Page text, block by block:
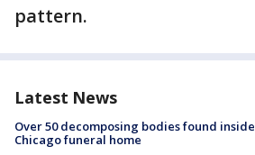
pattern.
Latest News
Over 50 decomposing bodies found inside
Chicago funeral home